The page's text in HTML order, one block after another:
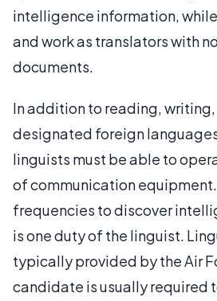
intelligence information,
and work as translators with
documents.
In addition to reading,
designated foreign
linguists must be able to
of communication
frequencies to discover
is one duty of the linguist.
typically provided by the Air
candidate is usually required